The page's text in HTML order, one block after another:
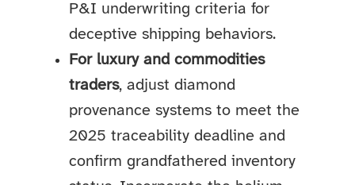
P&I underwriting criteria for
deceptive shipping behaviors.
For luxury and commodities
traders, adjust diamond
provenance systems to meet the
2025 traceability deadline and
confirm grandfathered inventory